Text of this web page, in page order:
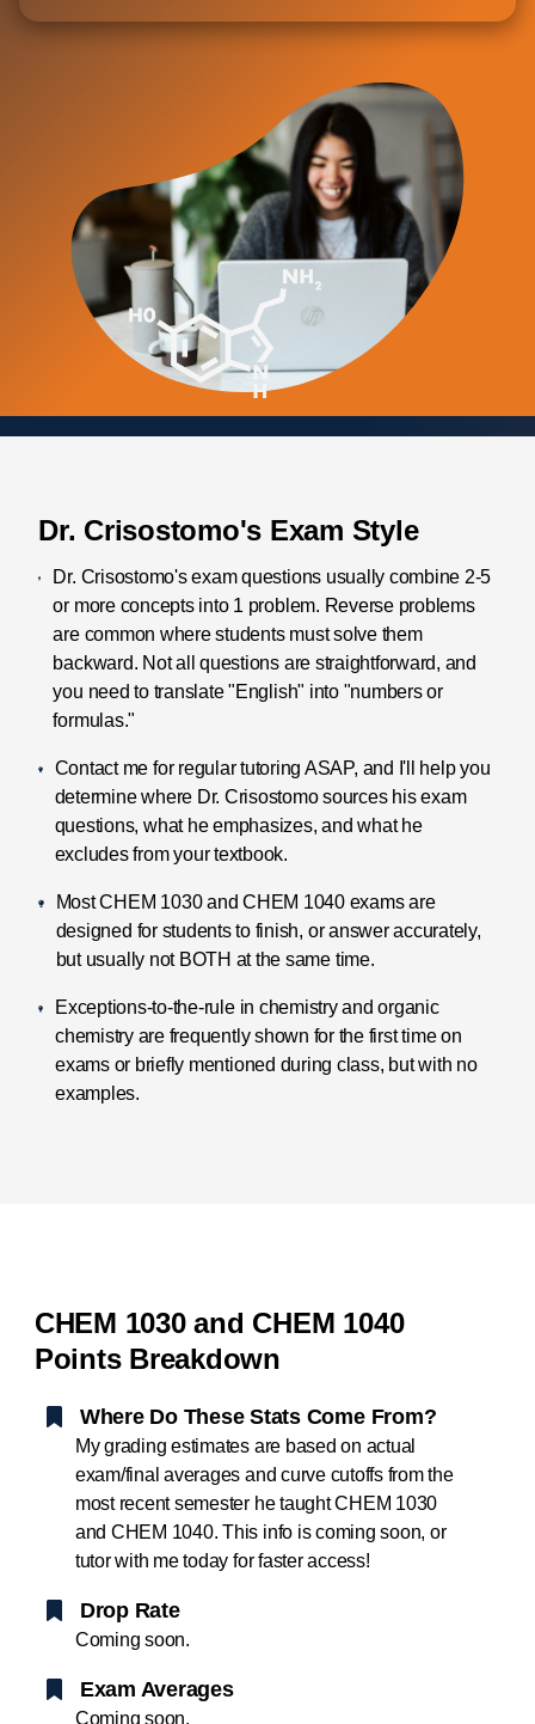
Dr. Crisostomo's Exam Style
Dr. Crisostomo's exam questions usually combine 2-5
or more concepts into 1 problem. Reverse problems
are common where students must solve them
backward. Not all questions are straightforward, and
you need to translate "English" into "numbers or
formulas."
Contact me for regular tutoring ASAP, and I'll help you
determine where Dr. Crisostomo sources his exam
questions, what he emphasizes, and what he
excludes from your textbook.
Most CHEM 1030 and CHEM 1040 exams are
designed for students to finish, or answer accurately,
but usually not BOTH at the same time.
Exceptions-to-the-rule in chemistry and organic
chemistry are frequently shown for the first time on
exams or briefly mentioned during class, but with no
examples.
CHEM 1030 and CHEM 1040
Points Breakdown
Where Do These Stats Come From?
My grading estimates are based on actual
exam/final averages and curve cutoffs from the
most recent semester he taught CHEM 1030
and CHEM 1040. This info is coming soon, or
tutor with me today for faster access!
Drop Rate
Coming soon.
Exam Averages
Coming soon.